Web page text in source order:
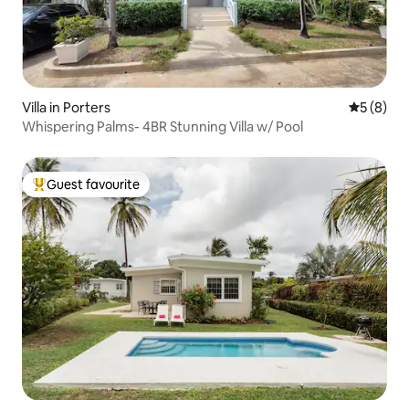
Villa in Porters 5 out of
5 (8)
Whispering Palms- 4BR Stunning Villa w/ Pool
Top guest favourite
Guest favourite